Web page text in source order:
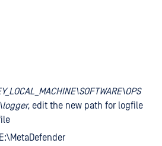
edit the new path for logfile